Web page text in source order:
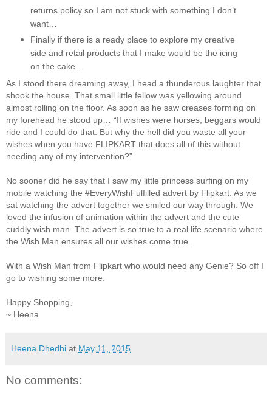
returns policy so I am not stuck with something I don’t
want…
Finally if there is a ready place to explore my creative
side and retail products that I make would be the icing
on the cake…
As I stood there dreaming away, I head a thunderous laughter that
shook the house. That small little fellow was yellowing around
almost rolling on the floor. As soon as he saw creases forming on
my forehead he stood up… “If wishes were horses, beggars would
ride and I could do that. But why the hell did you waste all your
wishes when you have FLIPKART that does all of this without
needing any of my intervention?”
No sooner did he say that I saw my little princess surfing on my
mobile watching the #EveryWishFulfilled advert by Flipkart. As we
sat watching the advert together we smiled our way through. We
loved the infusion of animation within the advert and the cute
cuddly wish man. The advert is so true to a real life scenario where
the Wish Man ensures all our wishes come true.
With a Wish Man from Flipkart who would need any Genie? So off I
go to wishing some more.
Happy Shopping,
~ Heena
Heena Dhedhi at May 11, 2015
No comments: